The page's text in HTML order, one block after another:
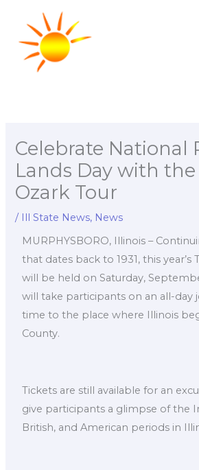
content
Celebrate National
Lands Day with
Ozark Tour
/ Ill State News, News
MURPHYSBORO, Illinois –
that dates back to 1931, this year’s
will be held on Saturday,
will take participants on an all-day
time to the place where Illinois
County.
Tickets are still available for an
give participants a glimpse of the
British, and American periods in